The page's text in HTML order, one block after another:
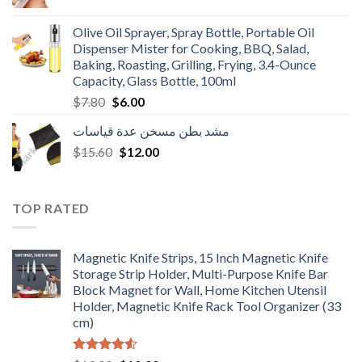
$3.90.$3.00.
Olive Oil Sprayer, Spray Bottle, Portable Oil
Dispenser Mister for Cooking, BBQ, Salad,
Baking, Roasting, Grilling, Frying, 3.4-Ounce
Capacity, Glass Bottle, 100ml
$7.80 Original
was:
$7.80.
$6.00Current
is:
$6.00.
مشد بطن مسخن عدة قياسات
$15.60 Original
$12.00Current
TOP RATED
Magnetic Knife Strips, 15 Inch Magnetic Knife
Storage Strip Holder, Multi-Purpose Knife Bar
Block Magnet for Wall, Home Kitchen Utensil
Holder, Magnetic Knife Rack Tool Organizer (33
cm)